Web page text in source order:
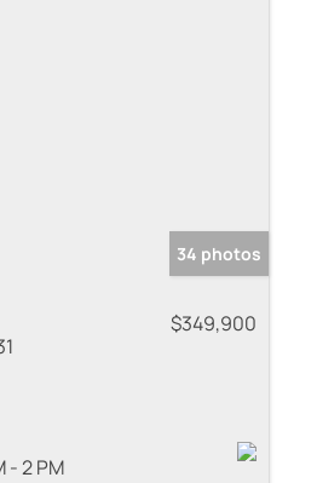
34 photos
$349,900
- 2 PM